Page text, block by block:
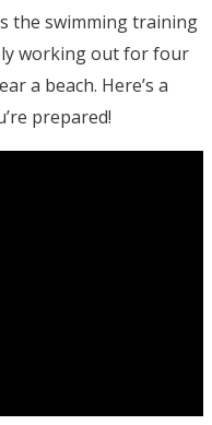
the swimming training
working out for four
a beach. Here’s a
prepared!